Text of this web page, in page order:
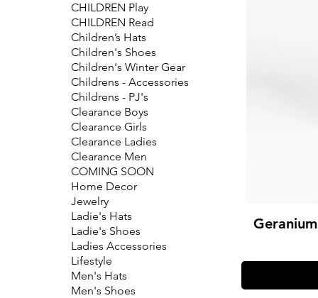
CHILDREN Play
CHILDREN Read
Children’s Hats
Children's Shoes
Children's Winter Gear
Childrens - Accessories
Childrens - PJ's
Clearance Boys
Clearance Girls
Clearance Ladies
Clearance Men
COMING SOON
Home Decor
Jewelry
Ladie's Hats
Ladie's Shoes
Ladies Accessories
Lifestyle
Men's Hats
Men's Shoes